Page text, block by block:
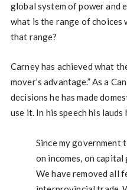
global system of power and
what is the range of choices
that range?
Carney has achieved what
mover’s advantage.” As a
decisions he has made
use it. In his speech his
Since my government
on incomes, on capital
We have removed all